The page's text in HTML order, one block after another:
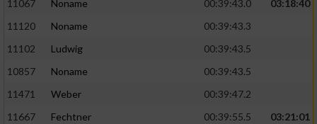
11067
Noname 00:39:43.0
03:18:40
11120
Noname
00:39:43.3
11102
Ludwig
00:39:43.5
10857
Noname
00:39:43.5
11471
Weber
00:39:47.2
11667
Fechtner 00:39:55.5
03:21:01
Verwendung reduzierter Daten zur Auswahl
von Werbeanzeigen
Erstellung von Profilen für personalisierte
Werbung